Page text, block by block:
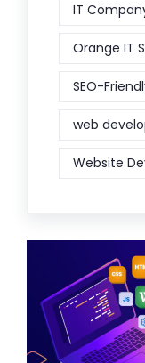
IT
Orange IT
SEO-
web
Website